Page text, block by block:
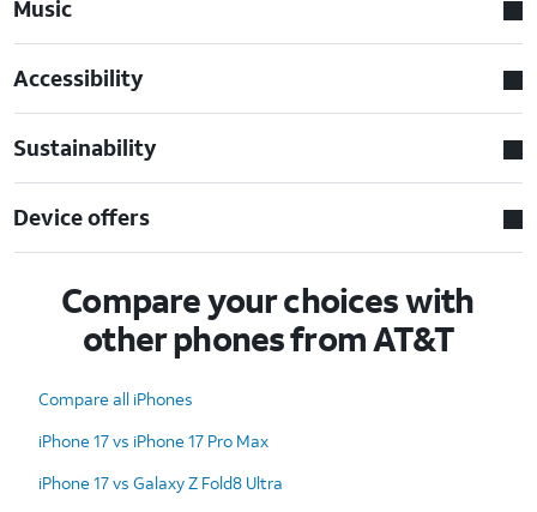
Music
Accessibility
Sustainability
Device offers
Compare your choices with
other phones from AT&T
Compare all iPhones
iPhone 17 vs iPhone 17 Pro Max
iPhone 17 vs Galaxy Z Fold8 Ultra